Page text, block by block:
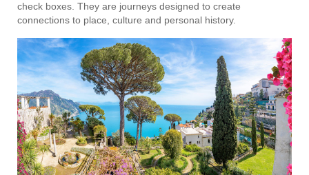
check boxes. They are journeys designed to create
connections to place, culture and personal history.